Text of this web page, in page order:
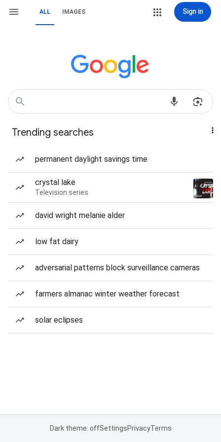
ALL IMAGES Sign in
Trending searches
permanent daylight savings time
crystal lake
Television series
david wright melanie alder
low fat dairy
adversarial patterns block surveillance cameras
farmers almanac winter weather forecast
solar eclipses
Dark theme: offSettingsPrivacyTerms